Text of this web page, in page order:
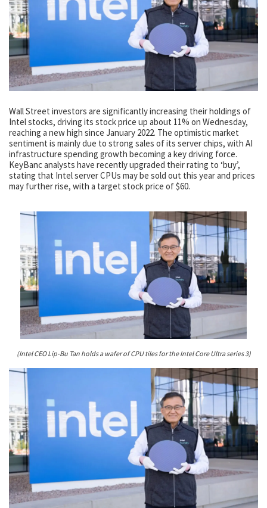
Wall Street investors are significantly increasing their holdings of
Intel stocks, driving its stock price up about 11% on Wednesday,
reaching a new high since January 2022. The optimistic market
sentiment is mainly due to strong sales of its server chips, with AI
infrastructure spending growth becoming a key driving force.
KeyBanc analysts have recently upgraded their rating to ‘buy’,
stating that Intel server CPUs may be sold out this year and prices
may further rise, with a target stock price of $60.
(Intel CEO Lip-Bu Tan holds a wafer of CPU tiles for the Intel Core Ultra series 3)